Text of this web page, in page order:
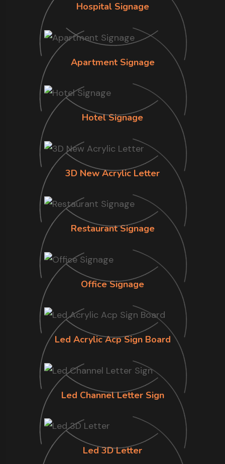
Hospital Signage
Apartment Signage
Hotel Signage
3D New Acrylic Letter
Restaurant Signage
Office Signage
Led Acrylic Acp Sign Board
Led Channel Letter Sign
Led 3D Letter